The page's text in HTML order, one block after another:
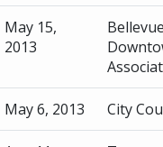
May 15,
2013
Bellevue
May 6, 2013 City